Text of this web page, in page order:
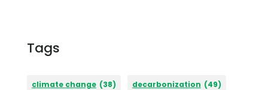
Tags
climate change (38) decarbonization (49)